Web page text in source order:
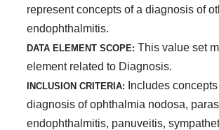
represent concepts of a diagnosis of
endophthalmitis.
DATA ELEMENT SCOPE: This value set
element related to Diagnosis.
INCLUSION CRITERIA:
Includes
diagnosis of ophthalmia nodosa,
endophthalmitis, panuveitis,